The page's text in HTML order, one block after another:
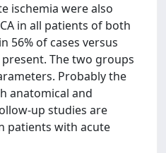
ischemia were also
in all patients of both
56% of cases versus
The two groups
Probably the
anatomical and
up studies are
patients with acute